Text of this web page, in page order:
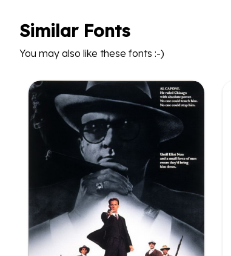
Similar Fonts
You may also like these fonts :-)